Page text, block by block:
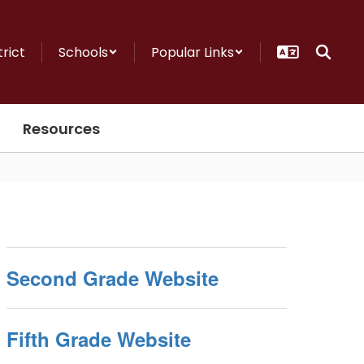
Schools Popular Links
Resources
Second Grade Website
Fifth Grade Website